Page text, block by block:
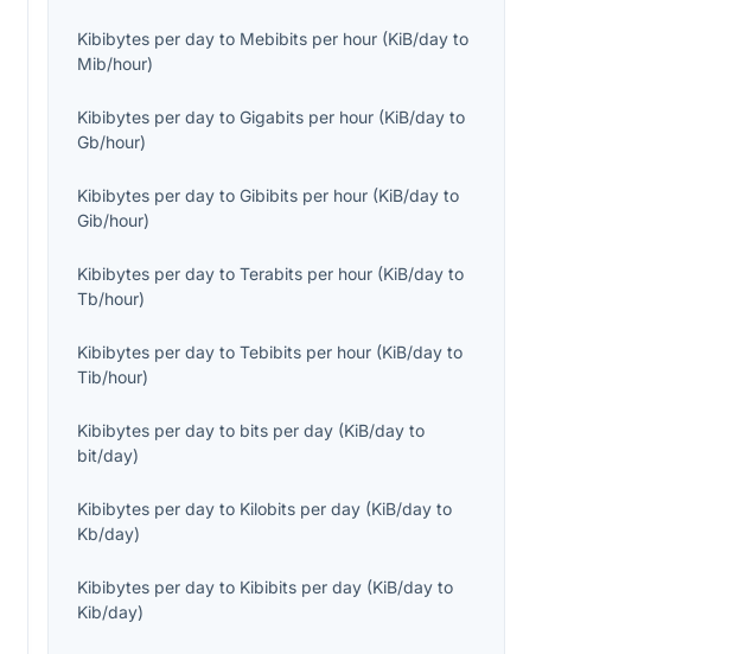
Kibibytes per day to Mebibits per hour (KiB/day to
Mib/hour)
Kibibytes per day toGigabits per hour (KiB/day to
Gb/hour)
Kibibytes per day toGibibits per hour (KiB/day to
Gib/hour)
Kibibytes per day toTerabits per hour (KiB/day to
Tb/hour)
Kibibytes per day toTebibits per hour (KiB/day to
Tib/hour)
Kibibytes per day to bits per day (KiB/day to
bit/day)
Kibibytes per day to Kilobits per day (KiB/day to
Kb/day)
Kibibytes per day to Kibibits per day (KiB/day to
Kib/day)